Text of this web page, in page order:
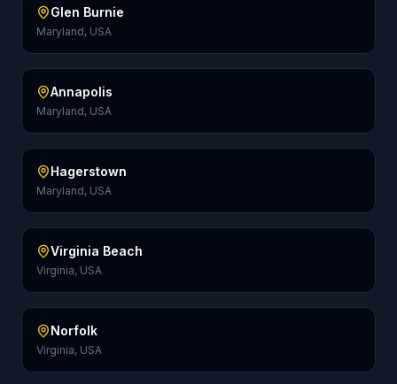
Glen Burnie
Maryland, USA
Annapolis
Maryland, USA
Hagerstown
Maryland, USA
Virginia Beach
Virginia, USA
Norfolk
Virginia, USA